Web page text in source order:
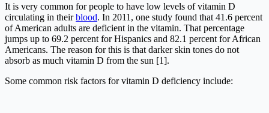
It is very common for people to have low levels of vitamin D
circulating in theirblood. In 2011, one study found that 41.6 percent
of American adults are deficient in the vitamin. That percentage
jumps up to 69.2 percent for Hispanics and 82.1 percent for African
Americans. The reason for this is that darker skin tones do not
absorb as much vitamin D from the sun [1].
Some common risk factors for vitamin D deficiency include: